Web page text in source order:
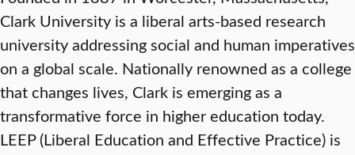
Clark University is a liberal arts-based research
university addressing social and human imperatives
on a global scale. Nationally renowned as a college
that changes lives, Clark is emerging as a
transformative force in higher education today.
LEEP (Liberal Education and Effective Practice) is